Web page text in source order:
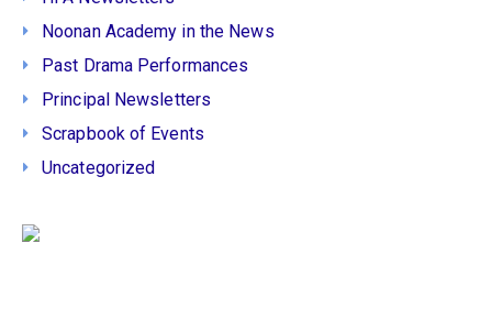
Noonan Academy in the News
Past Drama Performances
Principal Newsletters
Scrapbook of Events
Uncategorized